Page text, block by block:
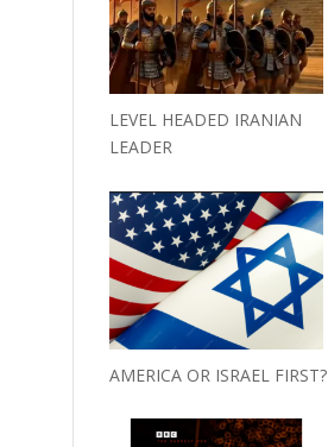
LEVEL HEADED IRANIAN
LEADER
AMERICA OR ISRAEL FIRST?